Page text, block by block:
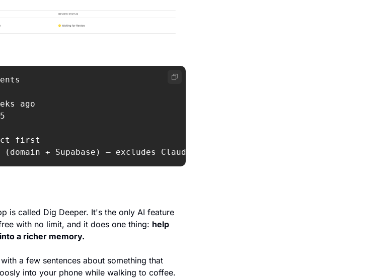
ago
first
(domain + Supabase) — excludes Claude
is called Dig Deeper. It's the only AI feature
with no limit, and it does one thing: help
a richer memory.
a few sentences about something that
into your phone while walking to coffee.